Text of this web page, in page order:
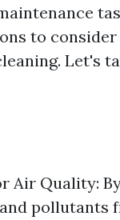
to
Let's
Air Quality:
pollutants